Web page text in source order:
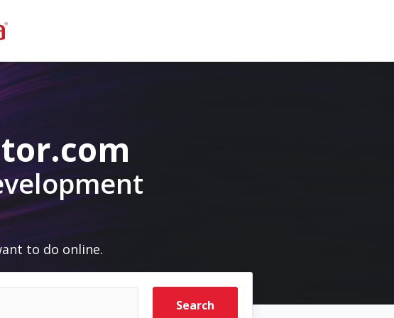
to do online.
Search